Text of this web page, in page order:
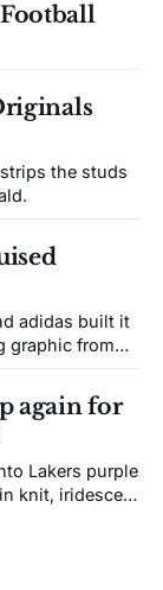
the studs
adidas built it
to sit, and the
again for
Lakers purple
knit, iridescent